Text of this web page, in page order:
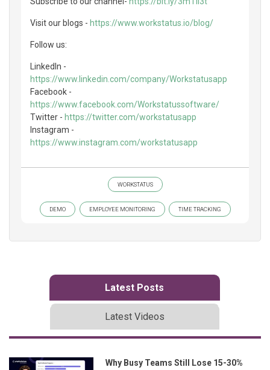
Visit our blogs - https://www.workstatus.io/blog/
Follow us:
LinkedIn -
https://www.linkedin.com/company/Workstatusapp
Facebook -
https://www.facebook.com/Workstatussoftware/
Twitter - https://twitter.com/workstatusapp
Instagram -
https://www.instagram.com/workstatusapp
WORKSTATUS
DEMO EMPLOYEE MONITORING TIME TRACKING
Latest Posts
Latest Videos
Why Busy Teams Still Lose 15-30%